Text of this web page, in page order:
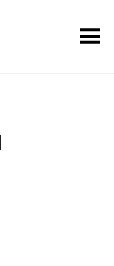
Toggle Menu